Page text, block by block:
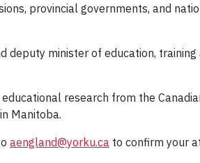
provincial governments, and
minister of education,
research from the
Manitoba.
aengland@yorku.ca to confirm your